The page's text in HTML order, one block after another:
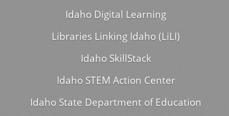
Idaho Digital Learning
Libraries Linking Idaho (LiLI)
Idaho SkillStack
Idaho STEM Action Center
Idaho State Department of Education